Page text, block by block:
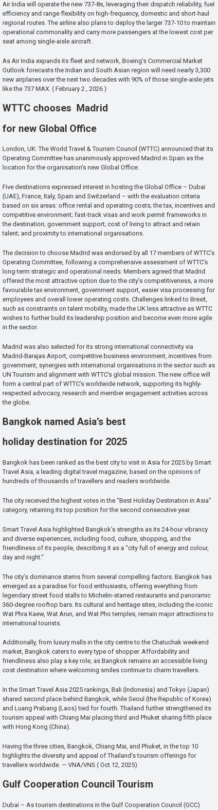
Air India will operate the new 737-8s, leveraging their dispatch reliability, fuel
efficiency and range flexibility on high-frequency, domestic and short-haul
regional routes. The airline also plans to deploy the larger 737-10 to maintain
operational commonality and carry more passengers at the lowest cost per
seat among single-aisle aircraft.
As Air India expands its fleet and network, Boeing’s Commercial Market
Outlook forecasts the Indian and South Asian region will need nearly 3,300
new airplanes over the next two decades with 90% of those single-aisle jets
like the 737 MAX. ( February 2 , 2026 )
WTTC chooses Madrid
for new Global Office
London, UK: The World Travel & Tourism Council (WTTC) announced that its
Operating Committee has unanimously approved Madrid in Spain as the
location for the organisation’s new Global Office.
Five destinations expressed interest in hosting the Global Office – Dubai
(UAE), France, Italy, Spain and Switzerland – with the evaluation criteria
based on six areas: office rental and operating costs; the tax, incentives and
competitive environment; fast-track visas and work permit frameworks in
the destination; government support; cost of living to attract and retain
talent; and proximity to international organisations.
The decision to choose Madrid was endorsed by all 17 members of WTTC’s
Operating Committee, following a comprehensive assessment of WTTC’s
long-term strategic and operational needs. Members agreed that Madrid
offered the most attractive option due to the city’s competitiveness, a more
favourable tax environment, government support, easier visa processing for
employees and overall lower operating costs. Challenges linked to Brexit,
such as constraints on talent mobility, made the UK less attractive as WTTC
wishes to further build its leadership position and become even more agile
in the sector.
Madrid was also selected for its strong international connectivity via
Madrid-Barajas Airport, competitive business environment, incentives from
government, synergies with international organisations in the sector such as
UN Tourism and alignment with WTTC’s global mission. The new office will
form a central part of WTTC’s worldwide network, supporting its highly-
respected advocacy, research and member engagement activities across
the globe.
Bangkok named Asia’s best
holiday destination for 2025
Bangkok has been ranked as the best city to visit in Asia for 2025 by Smart
Travel Asia, a leading digital travel magazine, based on the opinions of
hundreds of thousands of travellers and readers worldwide.
The city received the highest votes in the “Best Holiday Destination in Asia”
category, retaining its top position for the second consecutive year.
Smart Travel Asia highlighted Bangkok’s strengths as its 24-hour vibrancy
and diverse experiences, including food, culture, shopping, and the
friendliness of its people, describing it as a “city full of energy and colour,
day and night.”
The city’s dominance stems from several compelling factors. Bangkok has
emerged as a paradise for food enthusiasts, offering everything from
legendary street food stalls to Michelin-starred restaurants and panoramic
360-degree rooftop bars. Its cultural and heritage sites, including the iconic
Wat Phra Kaew, Wat Arun, and Wat Pho temples, remain major attractions to
international tourists.
Additionally, from luxury malls in the city centre to the Chatuchak weekend
market, Bangkok caters to every type of shopper. Affordability and
friendliness also play a key role, as Bangkok remains an accessible living
cost destination where welcoming smiles continue to charm travellers.
In the Smart Travel Asia 2025 rankings, Bali (Indonesia) and Tokyo (Japan)
shared second place behind Bangkok, while Seoul (the Republic of Korea)
and Luang Prabang (Laos) tied for fourth. Thailand further strengthened its
tourism appeal with Chiang Mai placing third and Phuket sharing fifth place
with Hong Kong (China).
Having the three cities, Bangkok, Chiang Mai, and Phuket, in the top 10
highlights the diversity and appeal of Thailand’s tourism offerings for
travellers worldwide. — VNA/VNS ( Oct.12, 2025)
Gulf Cooperation Council Tourism
Dubai – As tourism destinations in the Gulf Cooperation Council (GCC)